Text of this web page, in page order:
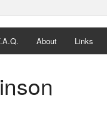
About Links